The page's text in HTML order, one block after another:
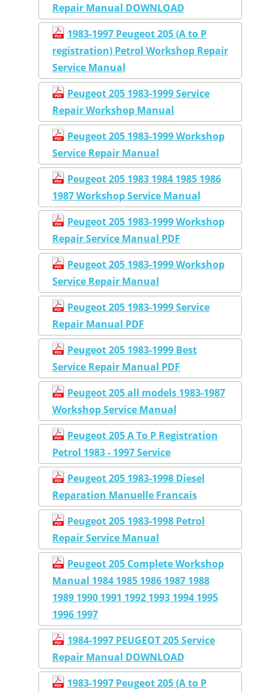
Repair Manual DOWNLOAD
1983-1997 Peugeot 205 (A to P
registration) Petrol Workshop Repair
Service Manual
Peugeot 205 1983-1999 Service
Repair Workshop Manual
Peugeot 205 1983-1999 Workshop
Service Repair Manual
Peugeot 205 1983 1984 1985 1986
1987 Workshop Service Manual
Peugeot 205 1983-1999 Workshop
Repair Service Manual PDF
Peugeot 205 1983-1999 Workshop
Service Repair Manual
Peugeot 205 1983-1999 Service
Repair Manual PDF
Peugeot 205 1983-1999 Best
Service Repair Manual PDF
Peugeot 205 all models 1983-1987
Workshop Service Manual
Peugeot 205 A To P Registration
Petrol 1983 - 1997 Service
Peugeot 205 1983-1998 Diesel
Reparation Manuelle Francais
Peugeot 205 1983-1998 Petrol
Repair Service Manual
Peugeot 205 Complete Workshop
Manual 1984 1985 1986 1987 1988
1989 1990 1991 1992 1993 1994 1995
1996 1997
1984-1997 PEUGEOT 205 Service
Repair Manual DOWNLOAD
1983-1997 Peugeot 205 (A to P